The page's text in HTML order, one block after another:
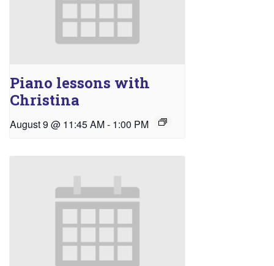
Piano lessons with
Christina
August 9 @ 11:45 AM- 1:00 PM